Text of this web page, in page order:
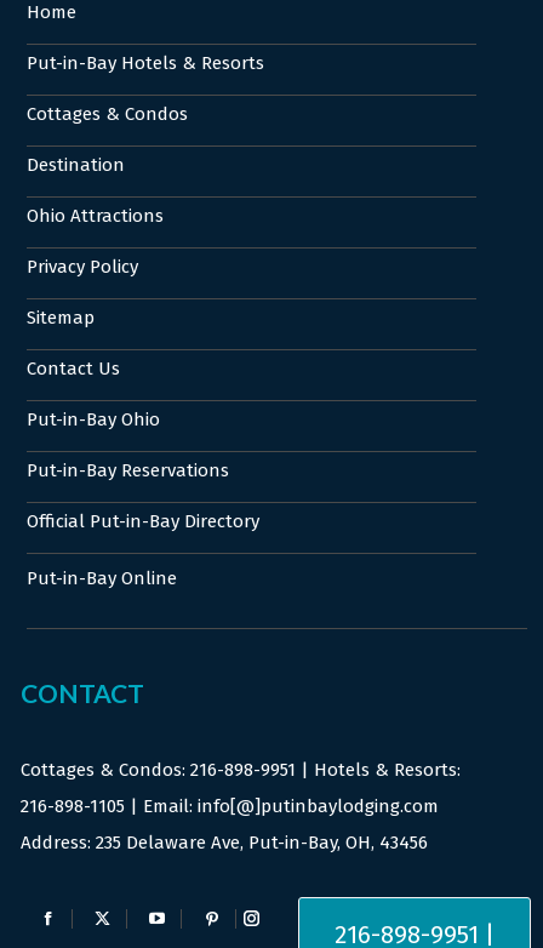
Home
Put-in-Bay Hotels & Resorts
Cottages & Condos
Destination
Ohio Attractions
Privacy Policy
Sitemap
Contact Us
Put-in-Bay Ohio
Put-in-Bay Reservations
Official Put-in-Bay Directory
Put-in-Bay Online
CONTACT
Cottages & Condos:216-898-9951 | Hotels & Resorts:
216-898-1105 | Email: info[@]putinbaylodging.com
Address: 235 Delaware Ave, Put-in-Bay, OH, 43456
Find us on:
Facebook
X YouTubePinterestInstagram216-898-9951 |